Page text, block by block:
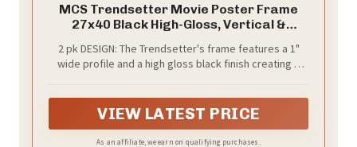
MCS Trendsetter Movie Poster Frame
27x40 Black High-Gloss, Vertical &
Frame for Photos, Artwork & Custom
Posters (2-Pack)
2 pk DESIGN: The Trendsetter's frame features a 1"
wide profile and a high gloss black finish creating a
VIEW LATEST PRICE
As an affiliate, we earn on qualifying purchases.